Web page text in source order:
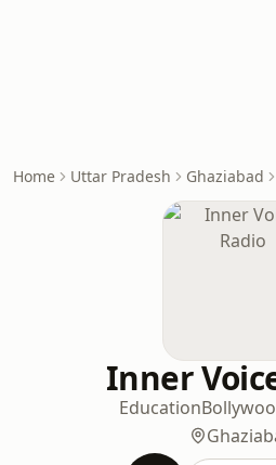
Home Uttar Pradesh Ghaziabad
Inner
Education